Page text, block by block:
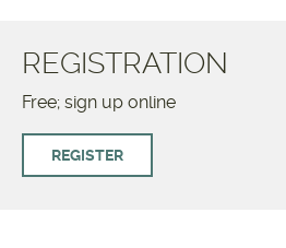
REGISTRATION
Free; sign up online
REGISTER